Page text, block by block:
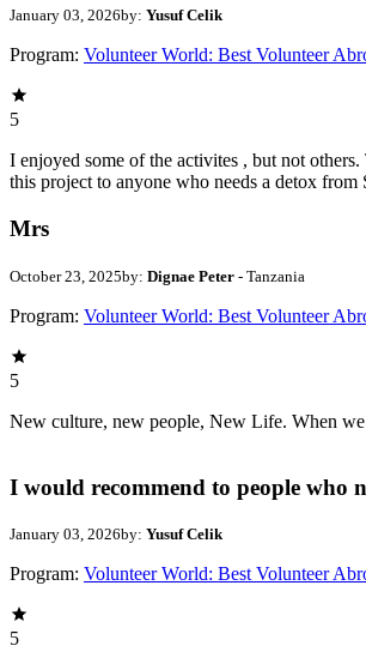
January 03, 2026by: Yusuf Celik
Program: Volunteer World: Best Volunteer
5
I enjoyed some of the activites , but not
this project to anyone who needs a detox from
Mrs
October 23, 2025by: Dignae Peter - Tanzania
Program: Volunteer World: Best Volunteer
5
New culture, new people, New Life. When we
I would recommend to people who
January 03, 2026by: Yusuf Celik
Program: Volunteer World: Best Volunteer
5